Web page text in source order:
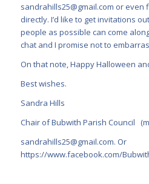
sandrahills25@gmail.com or even
directly. I’d like to get invitations
people as possible can come
chat and I promise not to
On that note, Happy Halloween
Best wishes.
Sandra Hills
Chair of Bubwith Parish Council
sandrahills25@gmail.com. Or
https://www.facebook.com/